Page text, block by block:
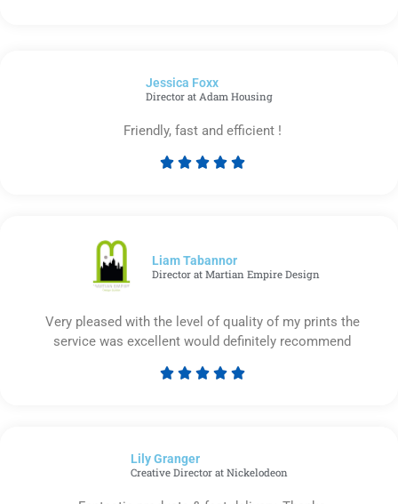
Jessica Foxx​
Director at Adam Housing
Friendly, fast and efficient !
    
Liam Tabannor
Director at Martian Empire Design
Very pleased with the level of quality of my prints the
service was excellent would definitely recommend
    
Lily Granger​
Creative Director at Nickelodeon